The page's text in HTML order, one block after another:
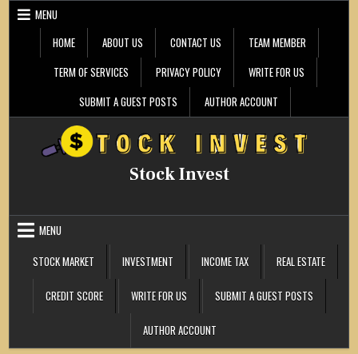
Skip
MENU
HOME
ABOUT US CONTACT US
TEAM MEMBER
TERM OF SERVICES
PRIVACY POLICY
WRITE FOR US
SUBMIT A GUEST POSTS
AUTHOR ACCOUNT
Stock Invest
MENU
STOCK MARKET
INVESTMENT INCOME TAX REAL ESTATE
CREDIT SCORE WRITE FOR US SUBMIT A GUEST POSTS
AUTHOR ACCOUNT